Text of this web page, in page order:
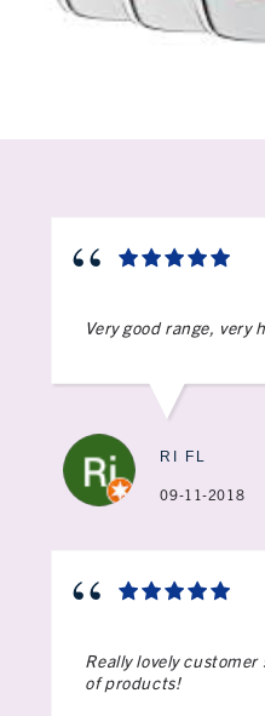
Very good range, very
RI FL
09-11-2018
Really lovely
of products!